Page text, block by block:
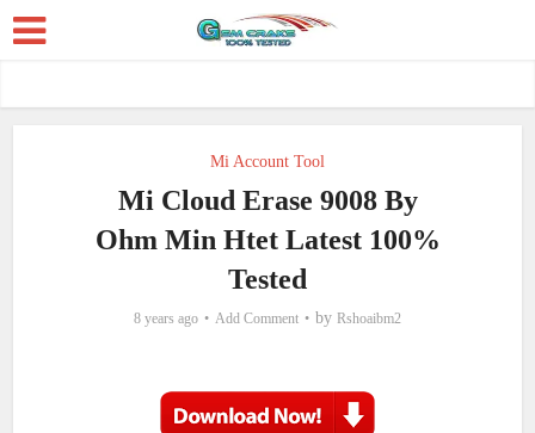
Mi Account Tool
Mi Cloud Erase 9008 By
Ohm Min Htet Latest 100%
Tested
8 years ago Add Comment by Rshoaibm2